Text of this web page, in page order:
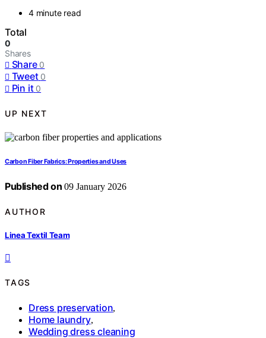
4 minute read
Total
0
Shares
Share 0
Tweet 0
Pin it 0
UP NEXT
Carbon Fiber Fabrics: Properties and Uses
Published on 09 January 2026
AUTHOR
Linea Textil Team
TAGS
Dress preservation,
Home laundry,
Wedding dress cleaning